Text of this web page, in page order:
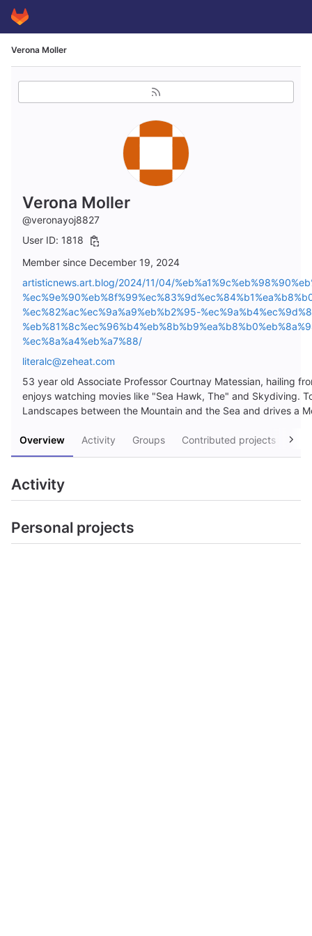
Skip to content
GitLab
Verona Moller
Verona Moller
@veronayoj8827
User ID: 1818
Member since December 19, 2024
artisticnews.art.blog/2024/11/04/
%ec%82%ac%ec%9a%a9%eb%b2%95-
%ec%8a%a4%eb%a7%88/
literalc@zeheat.com
53 year old Associate Professor Courtnay Matessian, hailing
enjoys watching movies like "Sea Hawk, The" and Skydiving.
Landscapes between the Mountain and the Sea and drives a
Overview Activity Groups Contributed projects
Activity
Personal projects